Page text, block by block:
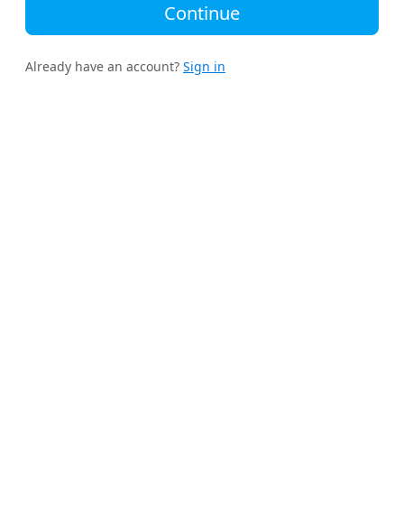
Continue
Already have an account? Sign in